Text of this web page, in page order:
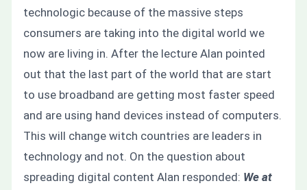
technologic because of the massive steps
consumers are taking into the digital world we
now are living in. After the lecture Alan pointed
out that the last part of the world that are start
to use broadband are getting most faster speed
and are using hand devices instead of computers.
This will change witch countries are leaders in
technology and not. On the question about
spreading digital content Alan responded: We at